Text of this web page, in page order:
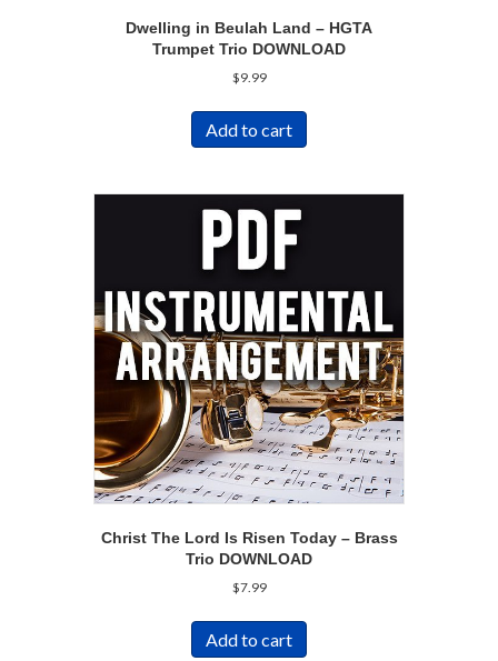
Dwelling in Beulah Land – HGTA
Trumpet Trio DOWNLOAD
$9.99
Add to cart
Christ The Lord Is Risen Today – Brass
Trio DOWNLOAD
$7.99
Add to cart